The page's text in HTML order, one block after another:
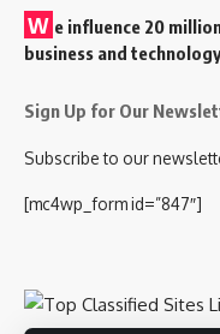
W e influence 20
business and
Sign Up for Our
Subscribe to our
[mc4wp_form id=”847″]